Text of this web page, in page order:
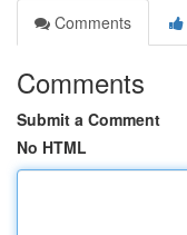
Comments
Comments
Submit a Comment
No HTML